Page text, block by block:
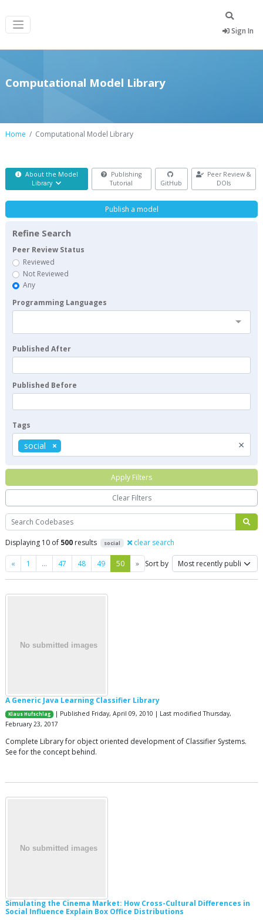
Sign In
Computational Model Library
Home Computational Model Library
About the Model
Library
Publishing
Tutorial
GitHub
Peer Review &
DOIs
Search
Displaying 10 of 500 results social clear search
« Previous
1 … 47 48 49 50 »NextSort by
A Generic Java Learning Classifier Library
Klaus Hufschlag
| Published Friday, April 09, 2010 | Last modified Thursday,
February 23, 2017
Complete Library for object oriented development of Classifier Systems.
See for the concept behind.
Simulating the Cinema Market: How Cross-Cultural Differences in
Social Influence Explain Box Office Distributions
Publish a model
Refine Search
Peer Review Status
Reviewed
Not Reviewed
Any
Programming Languages
Published After
Published Before
Tags
×
social
Apply Filters
Clear Filters